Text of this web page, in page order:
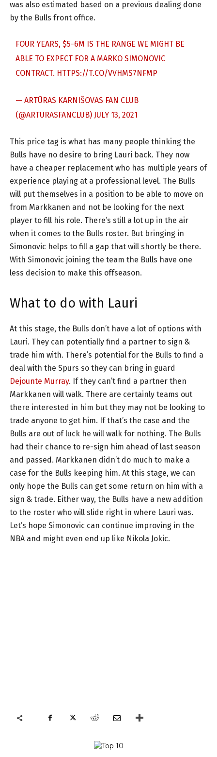
was also estimated based on a previous dealing done
by the Bulls front office.
FOUR YEARS, $5-6M IS THE RANGE WE MIGHT BE
ABLE TO EXPECT FOR A MARKO SIMONOVIC
CONTRACT. HTTPS://T.CO/VVHMS7NFMP
— ARTŪRAS KARNIŠOVAS FAN CLUB
(@ARTURASFANCLUB) JULY 13, 2021
This price tag is what has many people thinking the
Bulls have no desire to bring Lauri back. They now
have a cheaper replacement who has multiple years of
experience playing at a professional level. The Bulls
will put themselves in a position to be able to move on
from Markkanen and not be looking for the next
player to fill his role. There’s still a lot up in the air
when it comes to the Bulls roster. But bringing in
Simonovic helps to fill a gap that will shortly be there.
With Simonovic joining the team the Bulls have one
less decision to make this offseason.
What to do with Lauri
At this stage, the Bulls don’t have a lot of options with
Lauri. They can potentially find a partner to sign &
trade him with. There’s potential for the Bulls to find a
deal with the Spurs so they can bring in guard
Dejounte Murray. If they can’t find a partner then
Markkanen will walk. There are certainly teams out
there interested in him but they may not be looking to
trade anyone to get him. If that’s the case and the
Bulls are out of luck he will walk for nothing. The Bulls
had their chance to re-sign him ahead of last season
and passed. Markkanen didn’t do much to make a
case for the Bulls keeping him. At this stage, we can
only hope the Bulls can get some return on him with a
sign & trade. Either way, the Bulls have a new addition
to the roster who will slide right in where Lauri was.
Let’s hope Simonovic can continue improving in the
NBA and might even end up like Nikola Jokic.